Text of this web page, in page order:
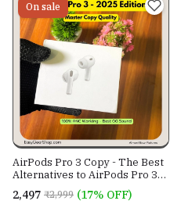
On sale
AirPods Pro 3 Copy - The Best
Alternatives to AirPods Pro 3
In India With Guaranteed ANC
& Seamless iOS Connectivity
₹2,497 ₹2,999 (17% OFF)